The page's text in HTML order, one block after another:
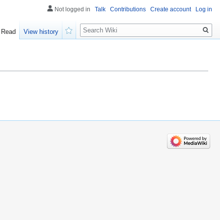
Not logged in Talk Contributions Create account Log in
Read
View history
Search